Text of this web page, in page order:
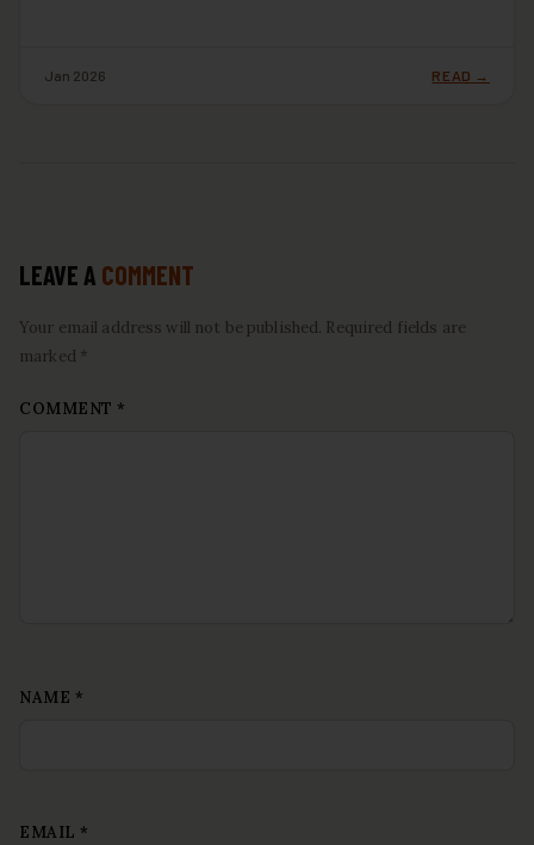
Jan 2026 READ →
LEAVE A COMMENT
Your email address will not be published. Required fields are
marked *
COMMENT *
NAME *
EMAIL *